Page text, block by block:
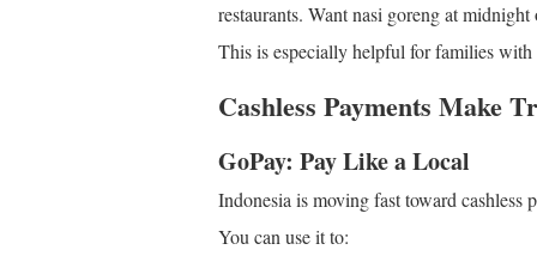
restaurants. Want nasi goreng at
This is especially helpful for families
Cashless Payments Make
GoPay: Pay Like a Local
Indonesia is moving fast toward cashless
You can use it to: